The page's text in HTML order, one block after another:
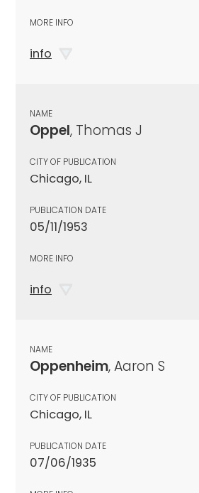
MORE INFO
info
NAME
Oppel, Thomas J
CITY OF PUBLICATION
Chicago, IL
PUBLICATION DATE
05/11/1953
MORE INFO
info
NAME
Oppenheim, Aaron S
CITY OF PUBLICATION
Chicago, IL
PUBLICATION DATE
07/06/1935